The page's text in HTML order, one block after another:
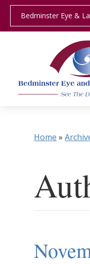
Bedminster Eye &
Home »